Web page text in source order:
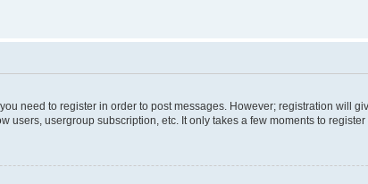
need to register in order to post messages. However; registration will
usergroup subscription, etc. It only takes a few moments to